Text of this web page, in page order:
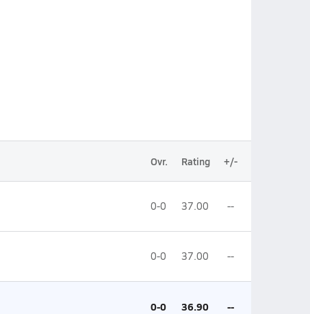
Ovr. Rating +/-
0-0 37.00 --
0-0 37.00 --
0-0 36.90 --